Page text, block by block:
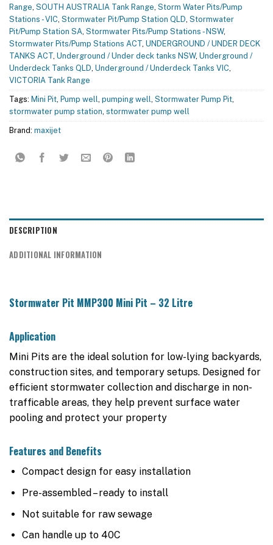
Range, SOUTH AUSTRALIA Tank Range, Storm Water Pits/Pump
Stations - VIC, Stormwater Pit/Pump Station QLD, Stormwater
Pit/Pump Station SA, Stormwater Pits/Pump Stations - NSW,
Stormwater Pits/Pump Stations ACT, UNDERGROUND / UNDER DECK
TANKS ACT, Underground / Under deck tanks NSW, Underground /
Underdeck Tanks QLD, Underground / Underdeck Tanks VIC,
VICTORIA Tank Range
Tags: Mini Pit, Pump well, pumping well, Stormwater Pump Pit,
stormwater pump station, stormwater pump well
Brand: maxijet
DESCRIPTION
ADDITIONAL INFORMATION
Stormwater Pit MMP300 Mini Pit – 32 Litre
Application
Mini Pits are the ideal solution for low-lying backyards,
construction sites, and temporary setups. Designed for
efficient stormwater collection and discharge in non-
trafficable areas, they help prevent surface water
pooling and protect your property
Features and Benefits
Compact design for easy installation
Pre-assembled – ready to install
Not suitable for raw sewage
Can handle up to 40C